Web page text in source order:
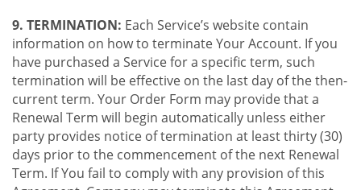
9. TERMINATION: Each Service’s website contain
information on how to terminate Your Account. If you
have purchased a Service for a specific term, such
termination will be effective on the last day of the then-
current term. Your Order Form may provide that a
Renewal Term will begin automatically unless either
party provides notice of termination at least thirty (30)
days prior to the commencement of the next Renewal
Term. If You fail to comply with any provision of this